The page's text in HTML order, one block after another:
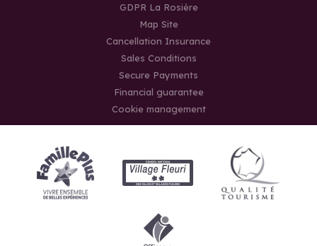
GDPR La Rosière
Map Site
Cancellation Insurance
Sales Conditions
Secure Payments
Financial guarantee
Cookie management